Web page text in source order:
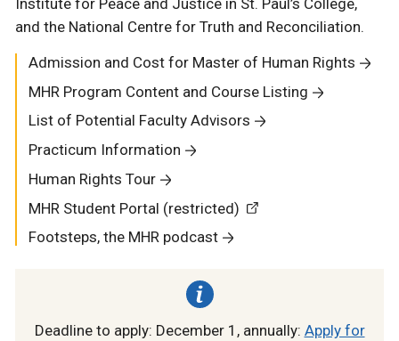
and the National Centre for Truth and Reconciliation.
Admission and Cost for Master of Human Rights
MHR Program Content and Course Listing
List of Potential Faculty Advisors
Practicum Information
Human Rights Tour
MHR Student Portal (restricted)
Footsteps, the MHR podcast
Deadline to apply: December 1, annually: Apply for